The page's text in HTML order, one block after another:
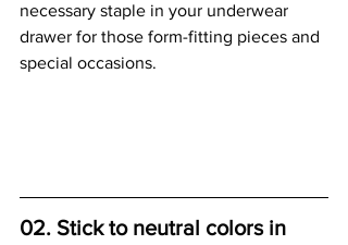
necessary staple in your underwear
drawer for those form-fitting pieces and
special occasions.
02. Stick to neutral colors in